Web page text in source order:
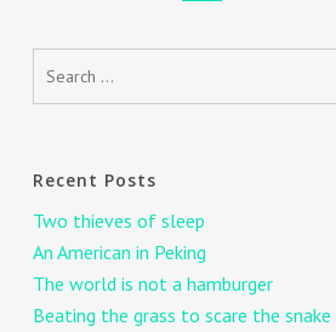
Recent Posts
Two thieves of sleep
An American in Peking
The world is not a hamburger
Beating the grass to scare the snake